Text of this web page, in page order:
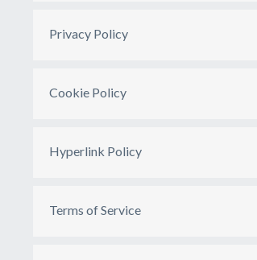
Privacy Policy
Cookie Policy
Hyperlink Policy
Terms of Service